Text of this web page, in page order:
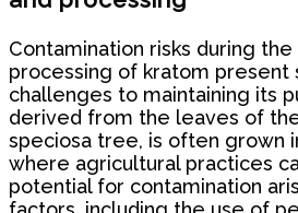
Contamination risks during
processing of kratom present
challenges to maintaining its
derived from the leaves of
speciosa tree, is often grown
where agricultural practices
potential for contamination